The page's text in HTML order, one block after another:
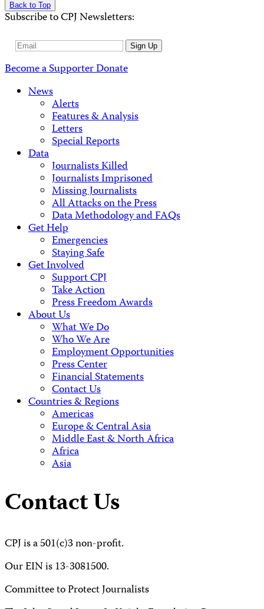
Back to Top
Subscribe to CPJ Newsletters:
Email
Sign Up
Become a SupporterDonate
News
Alerts
Features & Analysis
Letters
Special Reports
Data
Journalists Killed
Journalists Imprisoned
Missing Journalists
All Attacks on the Press
Data Methodology and FAQs
Get Help
Emergencies
Staying Safe
Get Involved
Support CPJ
Take Action
Press Freedom Awards
About Us
What We Do
Who We Are
Employment Opportunities
Press Center
Financial Statements
Contact Us
Countries & Regions
Americas
Europe & Central Asia
Middle East & North Africa
Africa
Asia
Contact Us
CPJ is a 501(c)3 non-profit.
Our EIN is 13-3081500.
Committee to Protect Journalists